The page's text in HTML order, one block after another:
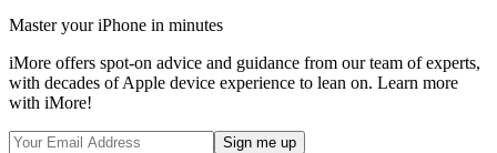
Master your iPhone in minutes
iMore offers spot-on advice and guidance from our team of experts,
with decades of Apple device experience to lean on. Learn more
with iMore!